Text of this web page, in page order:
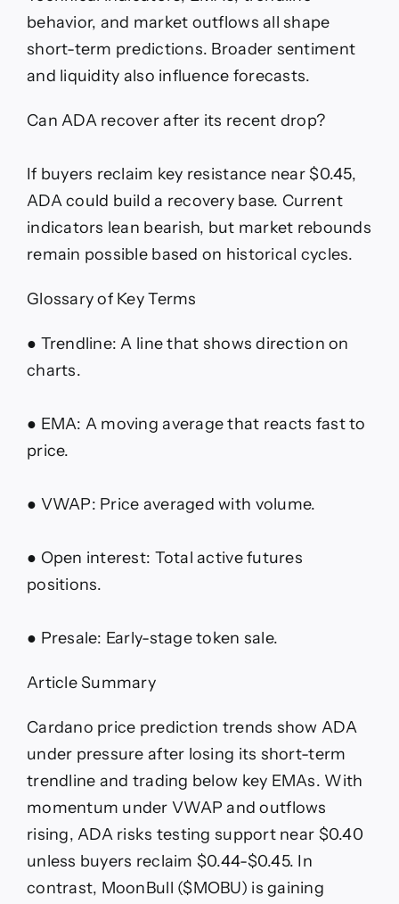
behavior, and market outflows all shape
short-term predictions. Broader sentiment
and liquidity also influence forecasts.
Can ADA recover after its recent drop?
If buyers reclaim key resistance near $0.45,
ADA could build a recovery base. Current
indicators lean bearish, but market rebounds
remain possible based on historical cycles.
Glossary of Key Terms
● Trendline: A line that shows direction on
charts.
● EMA: A moving average that reacts fast to
price.
● VWAP: Price averaged with volume.
● Open interest: Total active futures
positions.
● Presale: Early-stage token sale.
Article Summary
Cardano price prediction trends show ADA
under pressure after losing its short-term
trendline and trading below key EMAs. With
momentum under VWAP and outflows
rising, ADA risks testing support near $0.40
unless buyers reclaim $0.44-$0.45. In
contrast, MoonBull ($MOBU) is gaining